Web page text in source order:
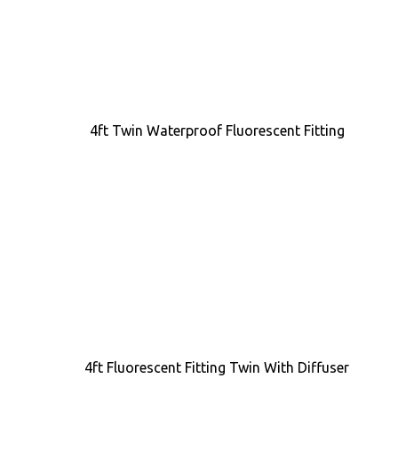
4ft Twin Waterproof Fluorescent Fitting
4ft Fluorescent Fitting Twin With Diffuser